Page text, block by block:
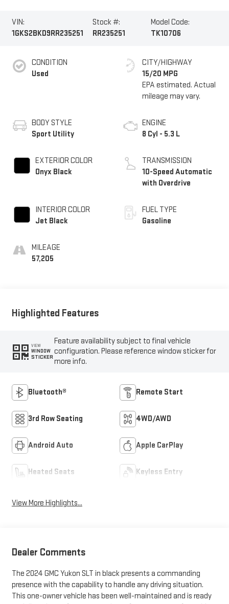
VIN:
1GKS2BKD9RR235251
Stock #:
RR235251
Model Code:
TK10706
CONDITION
Used
BODY STYLE
Sport Utility
EXTERIOR COLOR
Onyx Black
INTERIOR COLOR
Jet Black
MILEAGE
57,205
CITY/HIGHWAY
15/20 MPG
ENGINE
8 Cyl - 5.3 L
TRANSMISSION
10-Speed Automatic
with Overdrive
FUEL TYPE
Gasoline
Highlighted Features
VIEW
WINDOW
STICKER
Feature availability subject to final vehicle
configuration. Please reference window sticker for
more info.
Bluetooth® Remote Start
3rd Row Seating 4WD/AWD
Android Auto Apple CarPlay
Heated Seats Keyless Entry
View More Highlights...
Dealer Comments
The 2024 GMC Yukon SLT in black presents a commanding
presence with the capability to handle any driving situation.
This one-owner vehicle has been well-maintained and is ready